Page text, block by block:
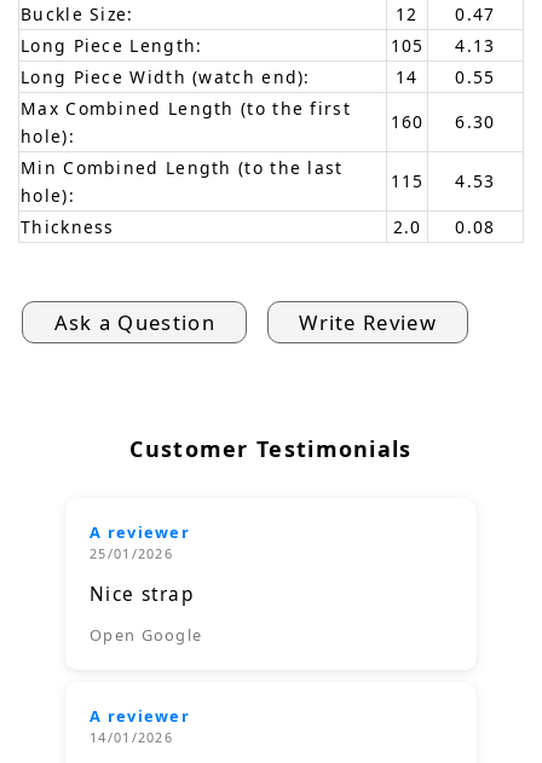
Buckle Size:
12
0.47
Long Piece Length:
105
4.13
Long Piece Width (watch end):
14
0.55
Max Combined Length (to the first
hole):
160
6.30
Min Combined Length (to the last
hole):
115
4.53
Thickness
2.0 0.08
Ask a Question Write Review
Customer Testimonials
A reviewer
25/01/2026
Nice strap
Open Google
A reviewer
14/01/2026